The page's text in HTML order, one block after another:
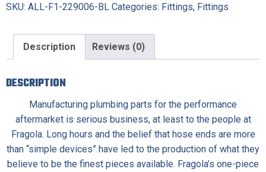
SKU: ALL-F1-229006-BL Categories: Fittings, Fittings
Description Reviews (0)
DESCRIPTION
Manufacturing plumbing parts for the performance
aftermarket is serious business, at least to the people at
Fragola. Long hours and the belief that hose ends are more
than “simple devices” have led to the production of what they
believe to be the finest pieces available. Fragola’s one-piece